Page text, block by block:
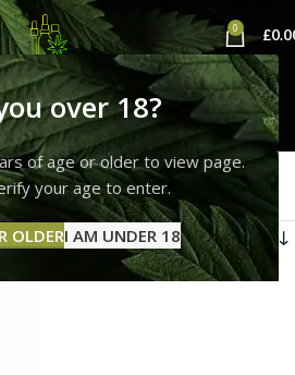
over 18?
of age or older to view page.
your age to enter.
OLDERI AM UNDER 18
0 £
spice
diablo spice”